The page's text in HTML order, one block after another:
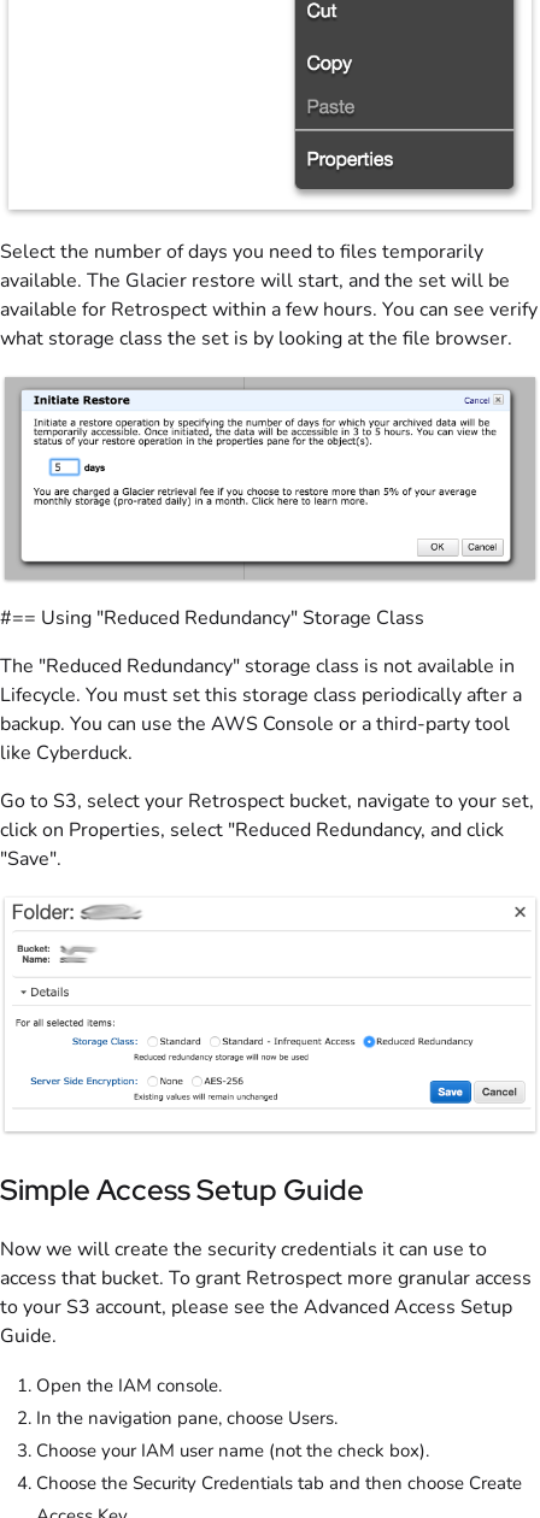
Select the number of days you need to files temporarily
available. The Glacier restore will start, and the set will be
available for Retrospect within a few hours. You can see verify
what storage class the set is by looking at the file browser.
#== Using "Reduced Redundancy" Storage Class
The "Reduced Redundancy" storage class is not available in
Lifecycle. You must set this storage class periodically after a
backup. You can use the AWS Console or a third-party tool
like Cyberduck.
Go to S3, select your Retrospect bucket, navigate to your set,
click on Properties, select "Reduced Redundancy, and click
"Save".
Simple Access Setup Guide
Now we will create the security credentials it can use to
access that bucket. To grant Retrospect more granular access
to your S3 account, please see the Advanced Access Setup
Guide.
Open the IAM console.
In the navigation pane, choose Users.
Choose your IAM user name (not the check box).
Choose the Security Credentials tab and then choose Create